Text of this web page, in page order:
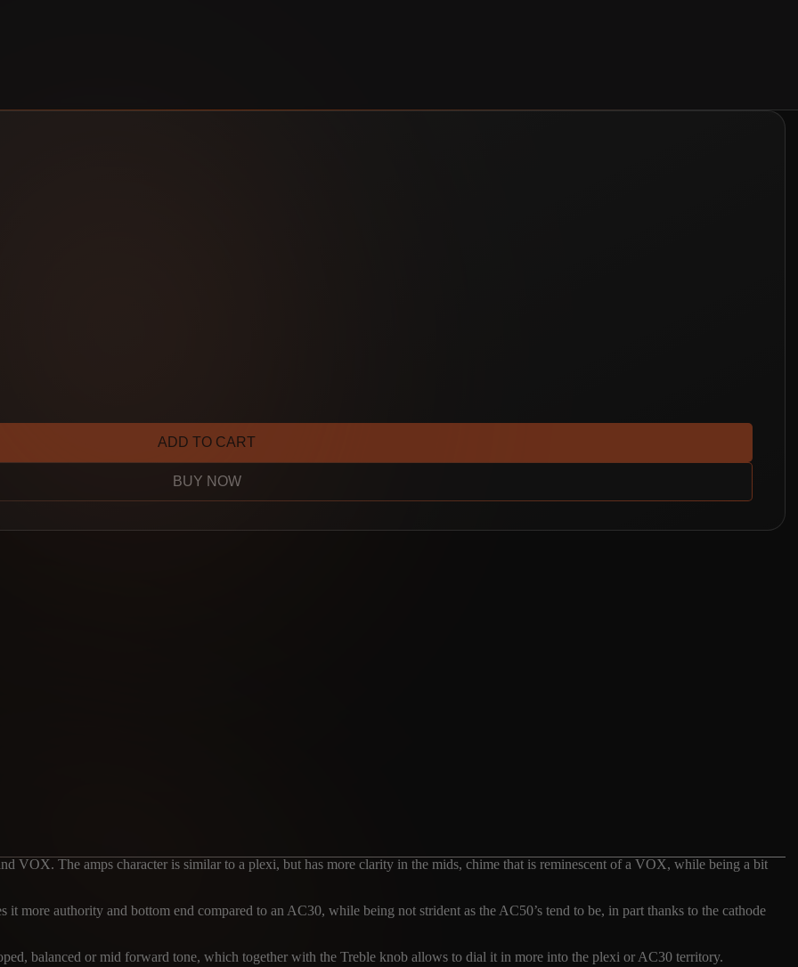
ADD TO CART
BUY NOW
VOX. The amps character is similar to a plexi, but has more clarity in the mids, chime that is reminescent of a VOX, while being a bit
more authority and bottom end compared to an AC30, while being not strident as the AC50’s tend to be, in part thanks to the cathode
balanced or mid forward tone, which together with the Treble knob allows to dial it in more into the plexi or AC30 territory.